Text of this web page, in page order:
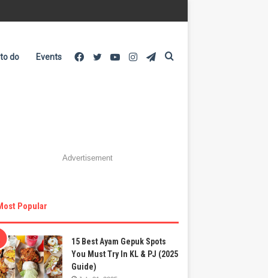
do Events Telegram
Instagram
YouTube
Twitter
Facebook
Advertisement
Popular
15 Best Ayam Gepuk Spots
You Must Try In KL & PJ (2025
Guide)